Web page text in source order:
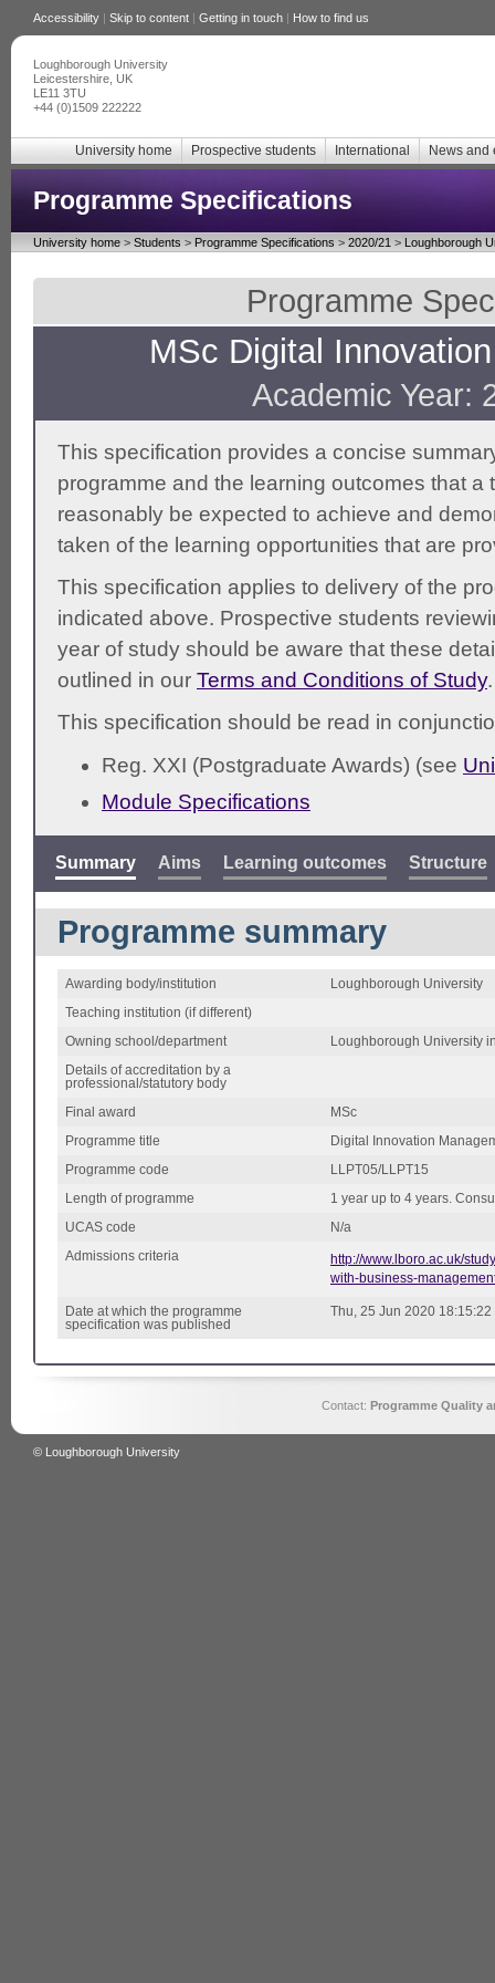
Accessibility | Skip to content | Getting in touch | How to find us
Loughborough University
Leicestershire, UK
LE11 3TU
+44 (0)1509 222222
University home Prospective students International News and
Programme Specifications
University home > Students > Programme Specifications > 2020/21 > Loughborough
Programme
MSc Digital
Academic Year:
This specification provides a concise
programme and the learning outcomes that a
reasonably be expected to achieve and
taken of the learning opportunities that are
This specification applies to delivery of the
indicated above. Prospective students
year of study should be aware that these
outlined in our Terms and Conditions of Study.
This specification should be read in
Reg. XXI (Postgraduate Awards) (see
Module Specifications
Summary Aims Learning outcomes Structure
Programme summary
Awarding body/institution Loughborough University
Teaching institution (if different)
Owning school/department Loughborough University
Details of accreditation by a
professional/statutory body
Final award MSc
Programme title Digital Innovation
Programme code LLPT05/LLPT15
Length of programme 1 year up to 4 years.
UCAS code N/a
Admissions criteria
http://www.lboro.ac.uk/
with-business-
Date at which the programme
specification was published
Thu, 25 Jun 2020 18:15:22
Contact: Programme Quality
© Loughborough University